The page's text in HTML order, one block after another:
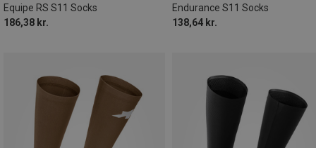
Equipe RS S11 Socks
186,38 kr.
Endurance S11 Socks
138,64 kr.